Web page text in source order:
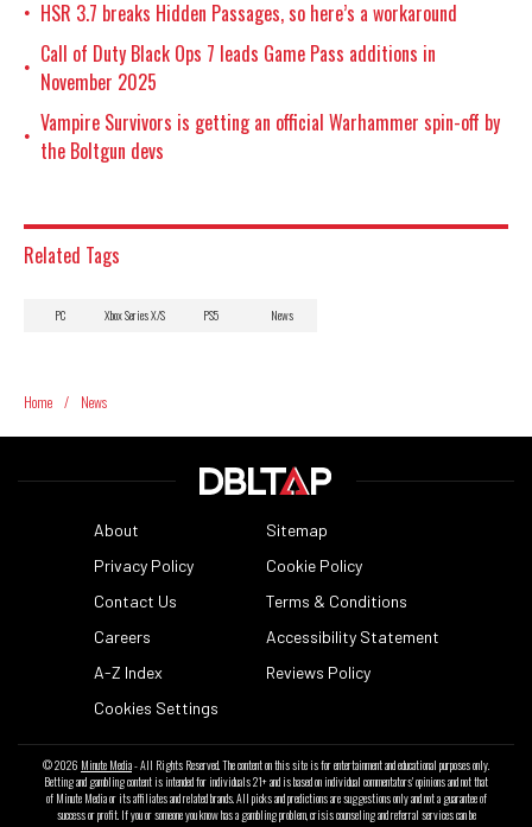
• HSR 3.7 breaks Hidden Passages, so here’s a workaround
• Call of Duty Black Ops 7 leads Game Pass additions in
November 2025
• Vampire Survivors is getting an official Warhammer spin-off by
the Boltgun devs
Related Tags
PC Xbox Series X/S PS5 News
Home / News
About
Sitemap
Privacy Policy
Cookie Policy
Contact Us
Terms & Conditions
Careers
Accessibility Statement
A-Z Index
Reviews Policy
Cookies Settings
© 2026 Minute Media- All Rights Reserved. The content on this site is for entertainment and educational purposes only.
Betting and gambling content is intended for individuals 21+ and is based on individual commentators' opinions and not that
of Minute Media or its affiliates and related brands. All picks and predictions are suggestions only and not a guarantee of
success or profit. If you or someone you know has a gambling problem, crisis counseling and referral services can be